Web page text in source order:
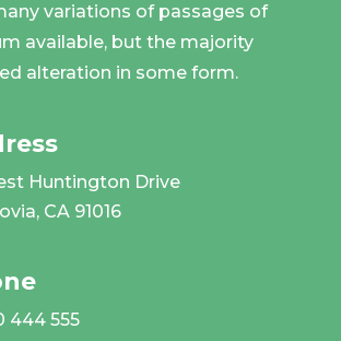
variations of passages of
available, but the majority
alteration in some form.
Huntington Drive
CA 91016
444 555